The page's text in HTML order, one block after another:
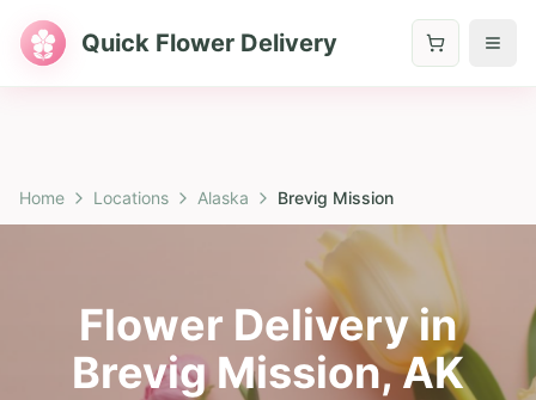
Quick Flower Delivery
Home Locations Alaska Brevig Mission
Flower Delivery in
Brevig Mission,AK